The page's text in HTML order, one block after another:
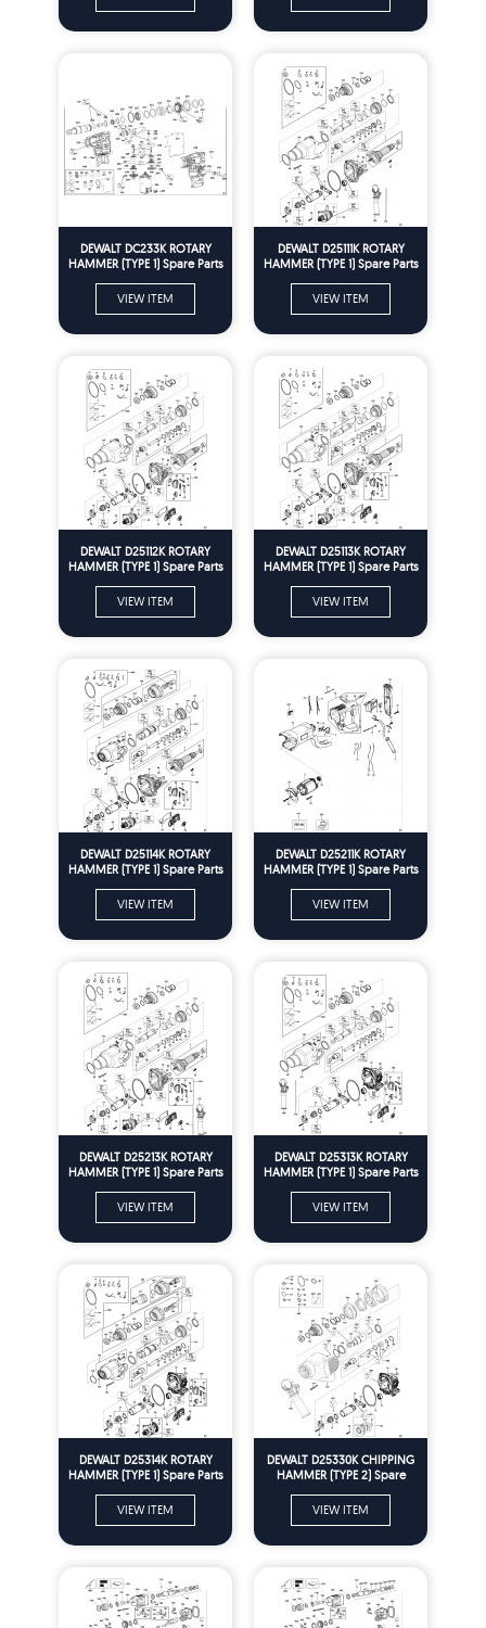
DEWALT DC233K ROTARY
HAMMER (TYPE 1) Spare Parts
VIEW ITEM
DEWALT D25111K ROTARY
HAMMER (TYPE 1) Spare Parts
VIEW ITEM
DEWALT D25112K ROTARY
HAMMER (TYPE 1) Spare Parts
VIEW ITEM
DEWALT D25113K ROTARY
HAMMER (TYPE 1) Spare Parts
VIEW ITEM
DEWALT D25114K ROTARY
HAMMER (TYPE 1) Spare Parts
VIEW ITEM
DEWALT D25211K ROTARY
HAMMER (TYPE 1) Spare Parts
VIEW ITEM
DEWALT D25213K ROTARY
HAMMER (TYPE 1) Spare Parts
VIEW ITEM
DEWALT D25313K ROTARY
HAMMER (TYPE 1) Spare Parts
VIEW ITEM
DEWALT D25314K ROTARY
HAMMER (TYPE 1) Spare Parts
VIEW ITEM
DEWALT D25330K CHIPPING
HAMMER (TYPE 2) Spare
VIEW ITEM